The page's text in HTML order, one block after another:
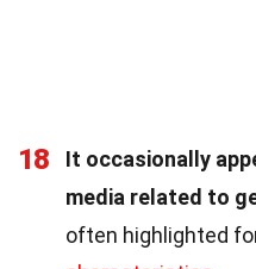
18
It occasionally
media related to
often highlighted